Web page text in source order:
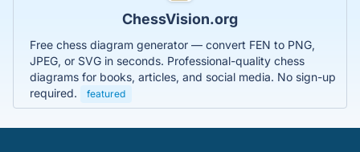
ChessVision.org
Free chess diagram generator — convert FEN to PNG,
JPEG, or SVG in seconds. Professional-quality chess
diagrams for books, articles, and social media. No sign-up
required.
featured